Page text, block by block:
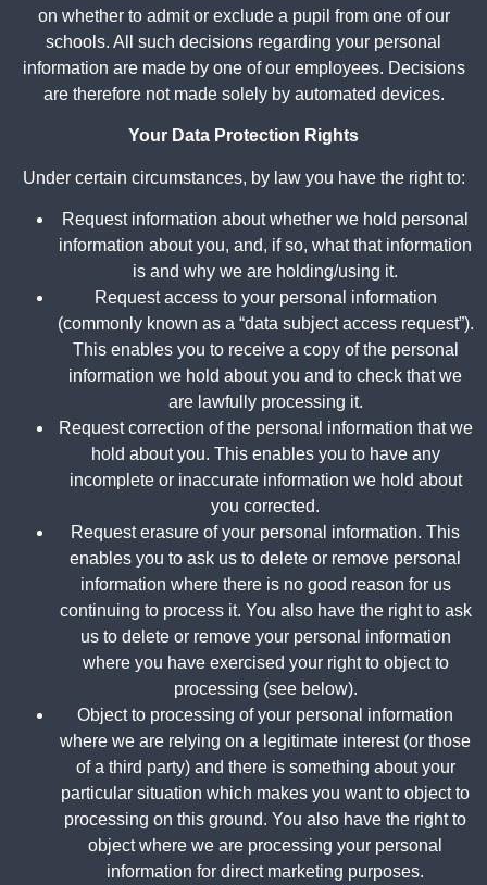
on whether to admit or exclude a pupil from one of our
schools. All such decisions regarding your personal
information are made by one of our employees. Decisions
are therefore not made solely by automated devices.
Your Data Protection Rights
Under certain circumstances, by law you have the right to:
Request information about whether we hold personal
information about you, and, if so, what that information
is and why we are holding/using it.
Request access to your personal information
(commonly known as a “data subject access request”).
This enables you to receive a copy of the personal
information we hold about you and to check that we
are lawfully processing it.
Request correction of the personal information that we
hold about you. This enables you to have any
incomplete or inaccurate information we hold about
you corrected.
Request erasure of your personal information. This
enables you to ask us to delete or remove personal
information where there is no good reason for us
continuing to process it. You also have the right to ask
us to delete or remove your personal information
where you have exercised your right to object to
processing (see below).
Object to processing of your personal information
where we are relying on a legitimate interest (or those
of a third party) and there is something about your
particular situation which makes you want to object to
processing on this ground. You also have the right to
object where we are processing your personal
information for direct marketing purposes.